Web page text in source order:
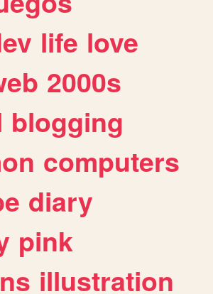
life love
2000s
blogging
computers
diary
pink
illustration